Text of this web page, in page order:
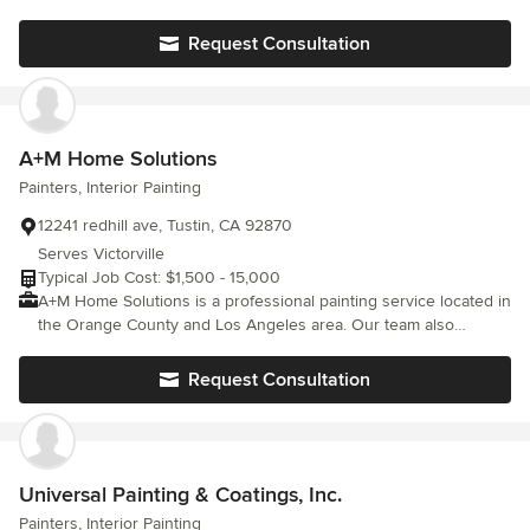
Bernardino County High Desert Palmdale, Lancaster, Littlerock,
Phelan, Hesperia, Apple Valley, Victorville Adelanto
the BBB and The painting networx. We are a responsible and all
around professional painting company.
Request Consultation
A+M Home Solutions
Painters, Interior Painting
12241 redhill ave, Tustin, CA 92870
Serves Victorville
Typical Job Cost: $1,500 - 15,000
A+M Home Solutions is a professional painting service located in
the Orange County and Los Angeles area. Our team also
repairs, and much more! Call, text, or email us now for a free
consultation. Our team can give same day estimates!
Request Consultation
Universal Painting & Coatings, Inc.
Painters, Interior Painting